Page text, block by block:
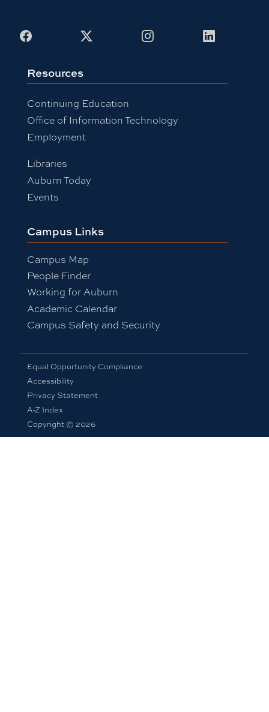
Facebook InstagramLinkedIn
Resources
Continuing Education
Office of Information Technology
Employment
Libraries
Auburn Today
Events
Campus Links
Campus Map
People Finder
Working for Auburn
Academic Calendar
Campus Safety and Security
Equal Opportunity Compliance
Accessibility
Privacy Statement
A-Z Index
Copyright © 2026